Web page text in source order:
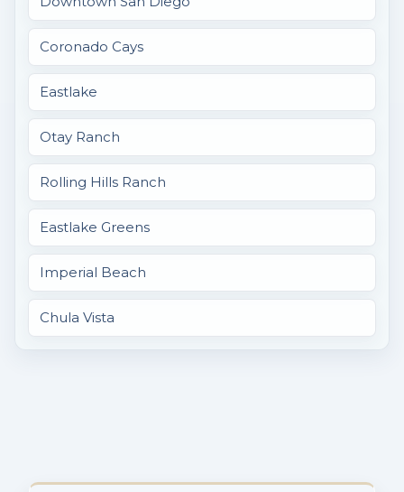
Coronado Cays
Eastlake
Otay Ranch
Rolling Hills Ranch
Eastlake Greens
Imperial Beach
Chula Vista